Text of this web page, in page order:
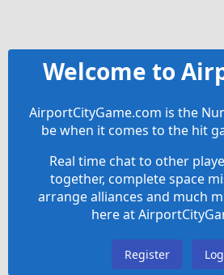
Welcome to
AirportCityGame.com is the
be when it comes to the hit
Real time chat to other
together, complete space
arrange alliances and much
here at
Register